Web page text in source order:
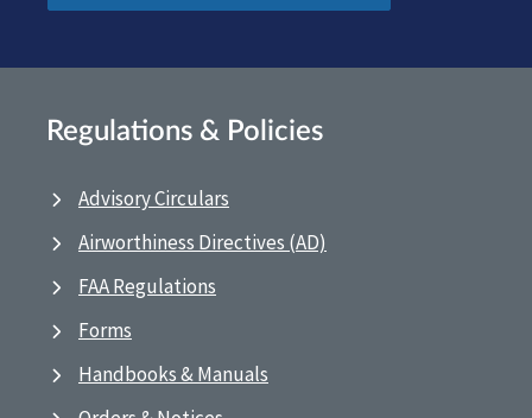
Regulations & Policies
Advisory Circulars
Airworthiness Directives (AD)
FAA Regulations
Forms
Handbooks & Manuals